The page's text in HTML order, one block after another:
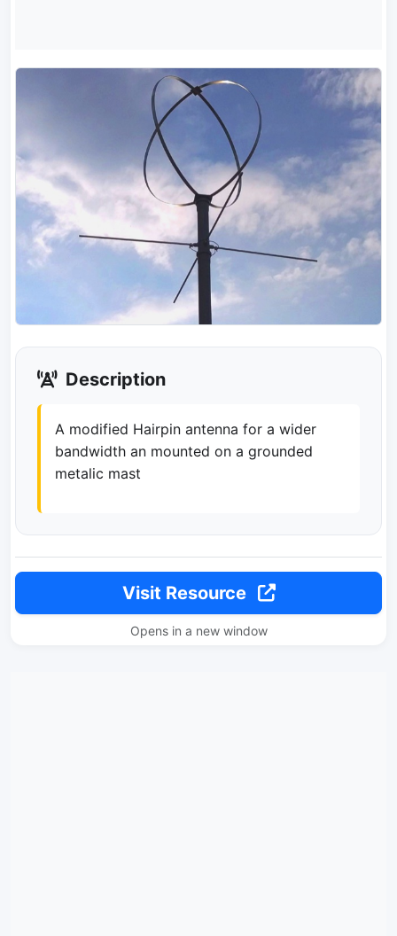
Description
A modified Hairpin antenna for a wider
bandwidth an mounted on a grounded
metalic mast
Visit Resource
Opens in a new window